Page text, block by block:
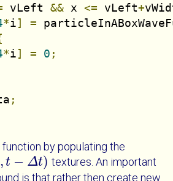
vLeft && x <= vLeft+
*i] =
*i] = 0 ;
;
by populating the
, t − Δt)
t
textures. An important
is that rather then create new